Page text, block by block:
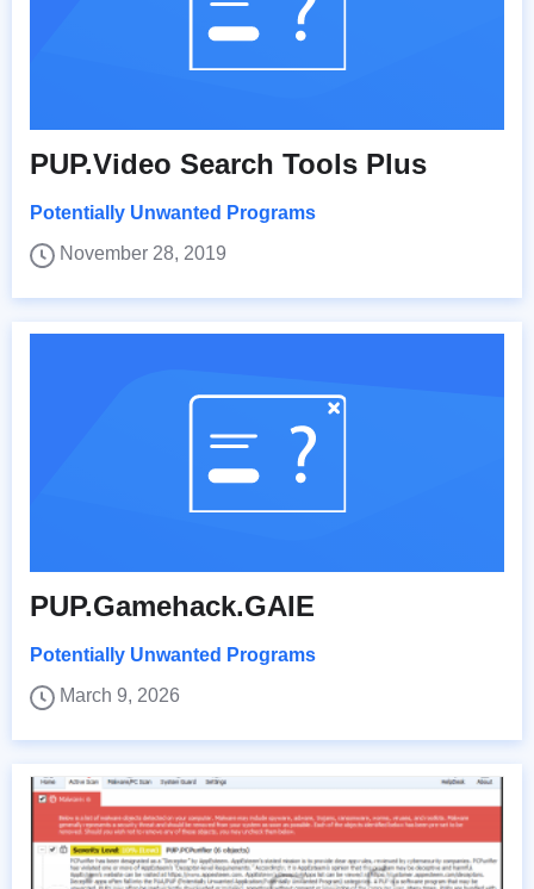
PUP.Video Search Tools Plus
Potentially Unwanted Programs
November 28, 2019
PUP.Gamehack.GAIE
Potentially Unwanted Programs
March 9, 2026